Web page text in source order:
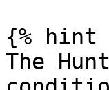
{% hint
The